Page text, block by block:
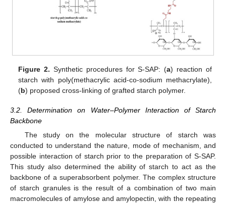
Figure 2. Synthetic procedures for S-SAP: (a) reaction of
starch with poly(methacrylic acid-co-sodium methacrylate),
(b) proposed cross-linking of grafted starch polymer.
3.2. Determination on Water–Polymer Interaction of Starch
Backbone
The study on the molecular structure of starch was
conducted to understand the nature, mode of mechanism, and
possible interaction of starch prior to the preparation of S-SAP.
This study also determined the ability of starch to act as the
backbone of a superabsorbent polymer. The complex structure
of starch granules is the result of a combination of two main
macromolecules of amylose and amylopectin, with the repeating